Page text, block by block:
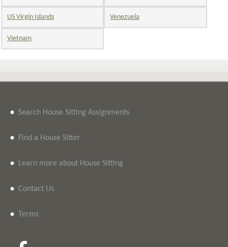
US Virgin Islands Venezuela
Vietnam
• Search House Sitting Assignments
• Find a House Sitter
• Learn more about House Sitting
• Contact Us
• Terms